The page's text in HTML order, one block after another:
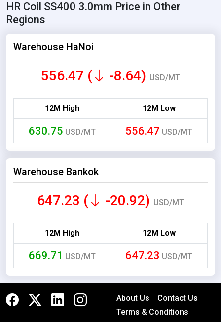
HR Coil SS400 3.0mm Price in Other
Regions
Warehouse HaNoi
556.47 ( -8.64) USD/MT
12M High 12M Low
630.75 USD/MT 556.47 USD/MT
Warehouse Bankok
647.23 ( -20.92) USD/MT
12M High 12M Low
669.71 USD/MT 647.23 USD/MT
About Us
Contact Us
Terms & Conditions